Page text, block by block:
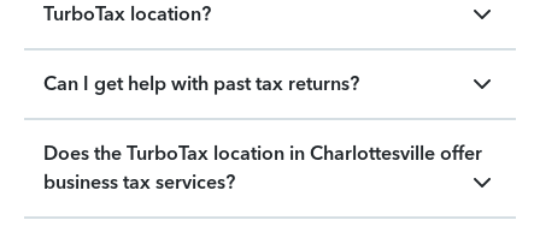
TurboTax location?
Can I get help with past tax returns?
Does the TurboTax location in Charlottesville offer
business tax services?